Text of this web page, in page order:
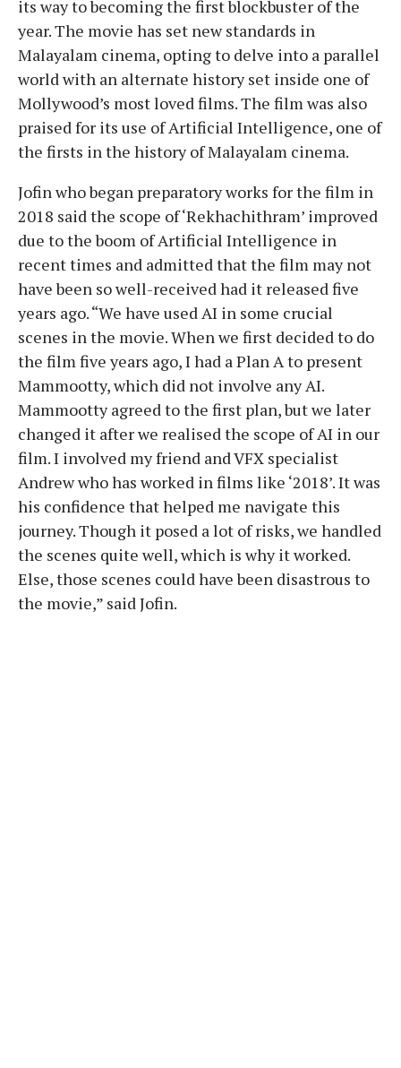
its way to becoming the first blockbuster of the
year. The movie has set new standards in
Malayalam cinema, opting to delve into a parallel
world with an alternate history set inside one of
Mollywood’s most loved films. The film was also
praised for its use of Artificial Intelligence, one of
the firsts in the history of Malayalam cinema.
Jofin who began preparatory works for the film in
2018 said the scope of ‘Rekhachithram’ improved
due to the boom of Artificial Intelligence in
recent times and admitted that the film may not
have been so well-received had it released five
years ago. “We have used AI in some crucial
scenes in the movie. When we first decided to do
the film five years ago, I had a Plan A to present
Mammootty, which did not involve any AI.
Mammootty agreed to the first plan, but we later
changed it after we realised the scope of AI in our
film. I involved my friend and VFX specialist
Andrew who has worked in films like ‘2018’. It was
his confidence that helped me navigate this
journey. Though it posed a lot of risks, we handled
the scenes quite well, which is why it worked.
Else, those scenes could have been disastrous to
the movie,” said Jofin.